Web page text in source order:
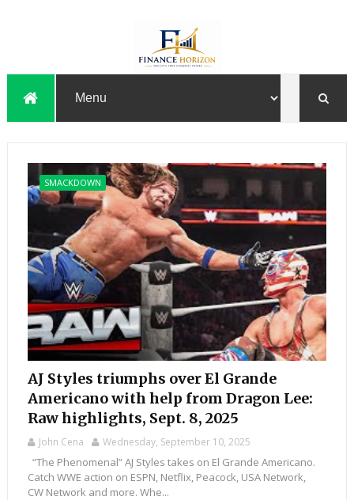
SMACKDOWN
AJ Styles triumphs over El Grande
Americano with help from Dragon Lee:
Raw highlights, Sept. 8, 2025
John Cena Wednesday, September 10, 2025
“The Phenomenal” AJ Styles takes on El Grande Americano.
Catch WWE action on ESPN, Netflix, Peacock, USA Network,
CW Network and more. Whe...